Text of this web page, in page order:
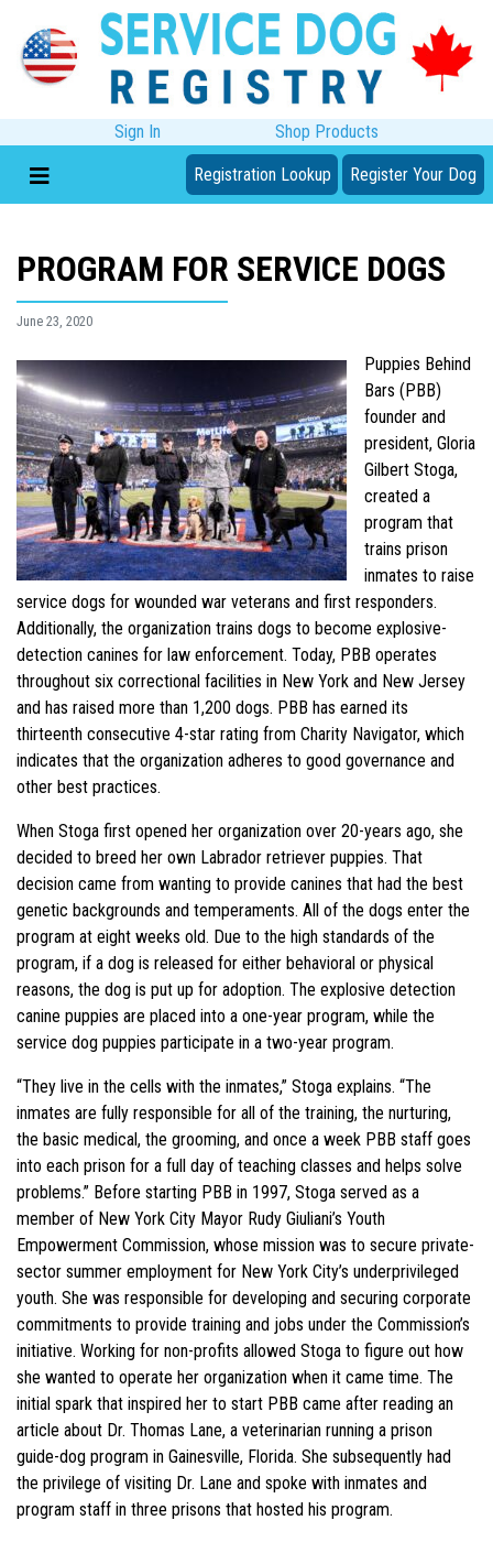
Sign In Shop Products
Registration Lookup Register Your Dog
PROGRAM FOR SERVICE DOGS
June 23, 2020
Puppies Behind
Bars (PBB)
founder and
president, Gloria
Gilbert Stoga,
created a
program that
trains prison
inmates to raise
service dogs for wounded war veterans and first responders.
Additionally, the organization trains dogs to become explosive-
detection canines for law enforcement. Today, PBB operates
throughout six correctional facilities in New York and New Jersey
and has raised more than 1,200 dogs. PBB has earned its
thirteenth consecutive 4-star rating from Charity Navigator, which
indicates that the organization adheres to good governance and
other best practices.
When Stoga first opened her organization over 20-years ago, she
decided to breed her own Labrador retriever puppies. That
decision came from wanting to provide canines that had the best
genetic backgrounds and temperaments. All of the dogs enter the
program at eight weeks old. Due to the high standards of the
program, if a dog is released for either behavioral or physical
reasons, the dog is put up for adoption. The explosive detection
canine puppies are placed into a one-year program, while the
service dog puppies participate in a two-year program.
“They live in the cells with the inmates,” Stoga explains. “The
inmates are fully responsible for all of the training, the nurturing,
the basic medical, the grooming, and once a week PBB staff goes
into each prison for a full day of teaching classes and helps solve
problems.” Before starting PBB in 1997, Stoga served as a
member of New York City Mayor Rudy Giuliani’s Youth
Empowerment Commission, whose mission was to secure private-
sector summer employment for New York City’s underprivileged
youth. She was responsible for developing and securing corporate
commitments to provide training and jobs under the Commission’s
initiative. Working for non-profits allowed Stoga to figure out how
she wanted to operate her organization when it came time. The
initial spark that inspired her to start PBB came after reading an
article about Dr. Thomas Lane, a veterinarian running a prison
guide-dog program in Gainesville, Florida. She subsequently had
the privilege of visiting Dr. Lane and spoke with inmates and
program staff in three prisons that hosted his program.